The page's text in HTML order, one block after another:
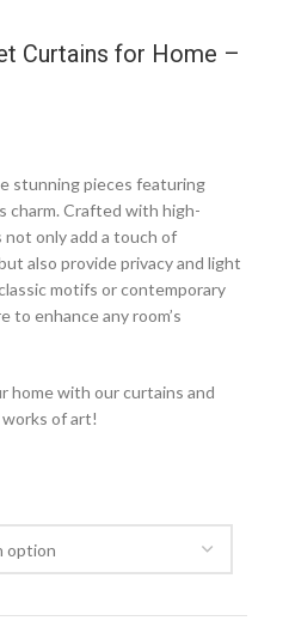
Curtains for Home –
stunning pieces featuring
charm. Crafted with high-
only add a touch of
also provide privacy and light
motifs or contemporary
to enhance any room’s
home with our curtains and
of art!